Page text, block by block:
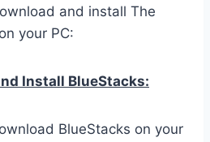
and install The
your PC:
Install BlueStacks:
BlueStacks on your